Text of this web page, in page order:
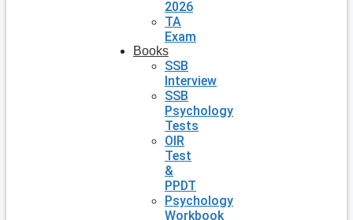
2026
TA
Exam
Books
SSB
Interview
SSB
Psychology
Tests
OIR
Test
&
PPDT
Psychology
Workbook